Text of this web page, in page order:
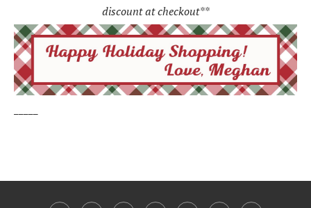
discount at checkout**